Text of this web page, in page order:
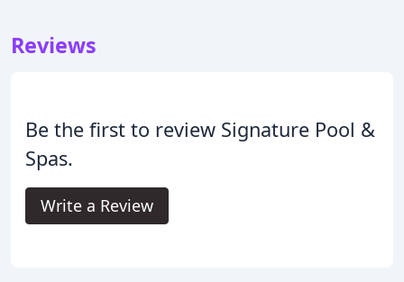
Reviews
Be the first to review Signature Pool &
Spas.
Write a Review